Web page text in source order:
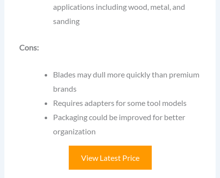
applications including wood, metal, and
sanding
Cons:
Blades may dull more quickly than premium
brands
Requires adapters for some tool models
Packaging could be improved for better
organization
View Latest Price